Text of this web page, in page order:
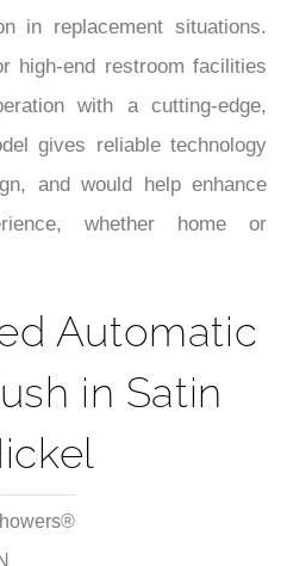
in replacement situations.
high-end restroom facilities
with a cutting-edge,
gives reliable technology
and would help enhance
whether home or
Automatic
in Satin